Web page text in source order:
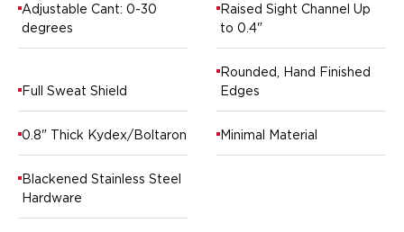
Palmetto State Armory
Ruger
Shadow Systems
Smith & Wesson
Springfield Armory
Taurus
Walther
RATH Series
Colt
Adjustable Cant: 0-30
degrees
Raised Sight Channel Up
to 0.4"
Full Sweat Shield
Rounded, Hand Finished
Edges
0.8" Thick Kydex/Boltaron Minimal Material
Blackened Stainless Steel
Hardware